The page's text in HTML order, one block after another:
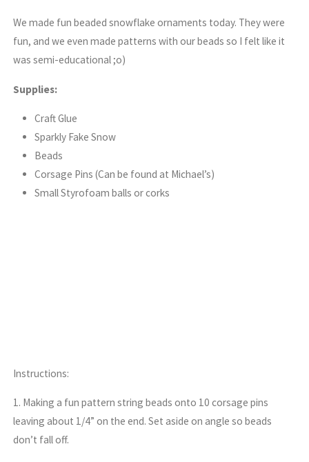
We made fun beaded snowflake ornaments today. They were
fun, and we even made patterns with our beads so I felt like it
was semi-educational ;o)
Supplies:
Craft Glue
Sparkly Fake Snow
Beads
Corsage Pins (Can be found at Michael’s)
Small Styrofoam balls or corks
Instructions:
1. Making a fun pattern string beads onto 10 corsage pins
leaving about 1/4” on the end. Set aside on angle so beads
don’t fall off.